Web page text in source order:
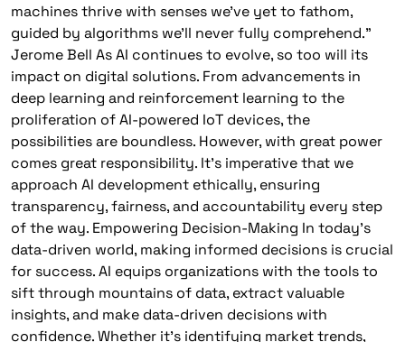
machines thrive with senses we’ve yet to fathom,
guided by algorithms we’ll never fully comprehend.”
Jerome Bell As AI continues to evolve, so too will its
impact on digital solutions. From advancements in
deep learning and reinforcement learning to the
proliferation of AI-powered IoT devices, the
possibilities are boundless. However, with great power
comes great responsibility. It’s imperative that we
approach AI development ethically, ensuring
transparency, fairness, and accountability every step
of the way. Empowering Decision-Making In today’s
data-driven world, making informed decisions is crucial
for success. AI equips organizations with the tools to
sift through mountains of data, extract valuable
insights, and make data-driven decisions with
confidence. Whether it’s identifying market trends,